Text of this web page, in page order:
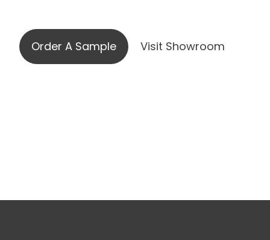
Order A Sample Visit Showroom